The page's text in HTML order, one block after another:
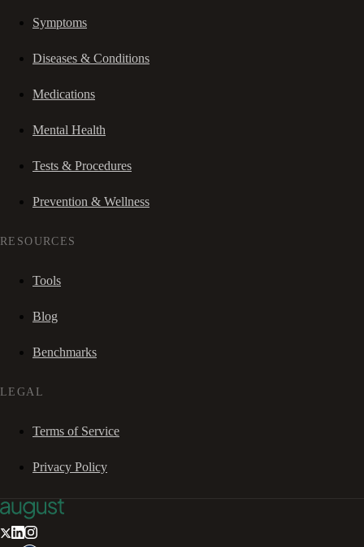
Symptoms
Diseases & Conditions
Medications
Mental Health
Tests & Procedures
Prevention & Wellness
RESOURCES
Tools
Blog
Benchmarks
LEGAL
Terms of Service
Privacy Policy